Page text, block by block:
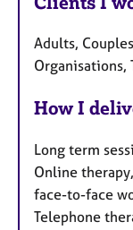
Adults,
Organisations,
How I
Long term
Online
face-to-face
Telephone